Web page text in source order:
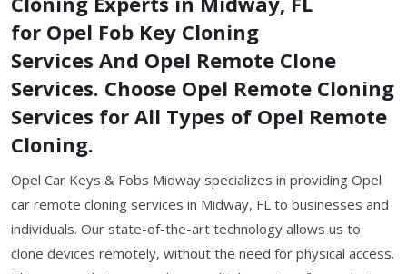
for Opel Fob Key Cloning
Services And Opel Remote Clone
Services. Choose Opel Remote Cloning
Services for All Types of Opel Remote
Cloning.
Opel Car Keys & Fobs Midway specializes in providing Opel
car remote cloning services in Midway, FL to businesses and
individuals. Our state-of-the-art technology allows us to
clone devices remotely, without the need for physical access.